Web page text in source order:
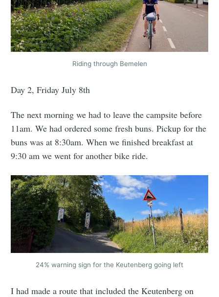
Riding through Bemelen
Day 2, Friday July 8th
The next morning we had to leave the campsite before
11am. We had ordered some fresh buns. Pickup for the
buns was at 8:30am. When we finished breakfast at
9:30 am we went for another bike ride.
24% warning sign for the Keutenberg going left
I had made a route that included the Keutenberg on